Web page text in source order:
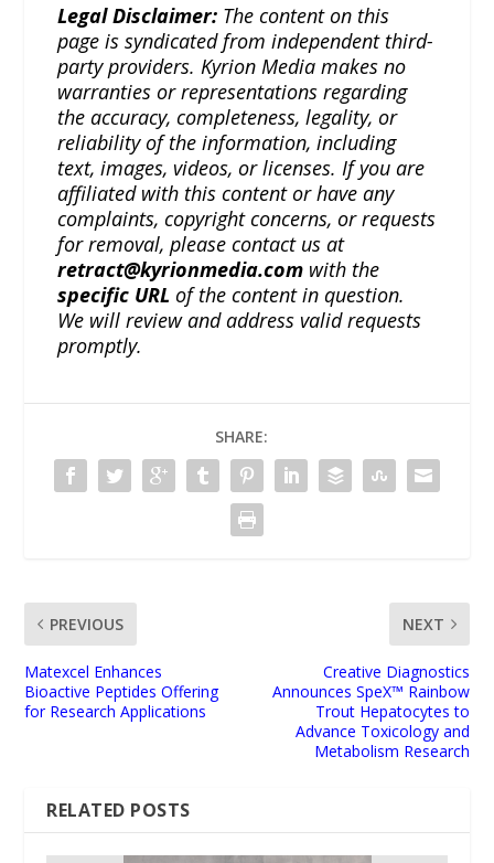
Legal Disclaimer: The content on this
page is syndicated from independent third-
party providers. Kyrion Media makes no
warranties or representations regarding
the accuracy, completeness, legality, or
reliability of the information, including
text, images, videos, or licenses. If you are
affiliated with this content or have any
complaints, copyright concerns, or requests
for removal, please contact us at
retract@kyrionmedia.com with the
specific URL of the content in question.
We will review and address valid requests
promptly.
SHARE:
PREVIOUS
Matexcel Enhances
Bioactive Peptides Offering
for Research Applications
NEXT
Creative Diagnostics
Announces SpeX™ Rainbow
Trout Hepatocytes to
Advance Toxicology and
Metabolism Research
RELATED POSTS